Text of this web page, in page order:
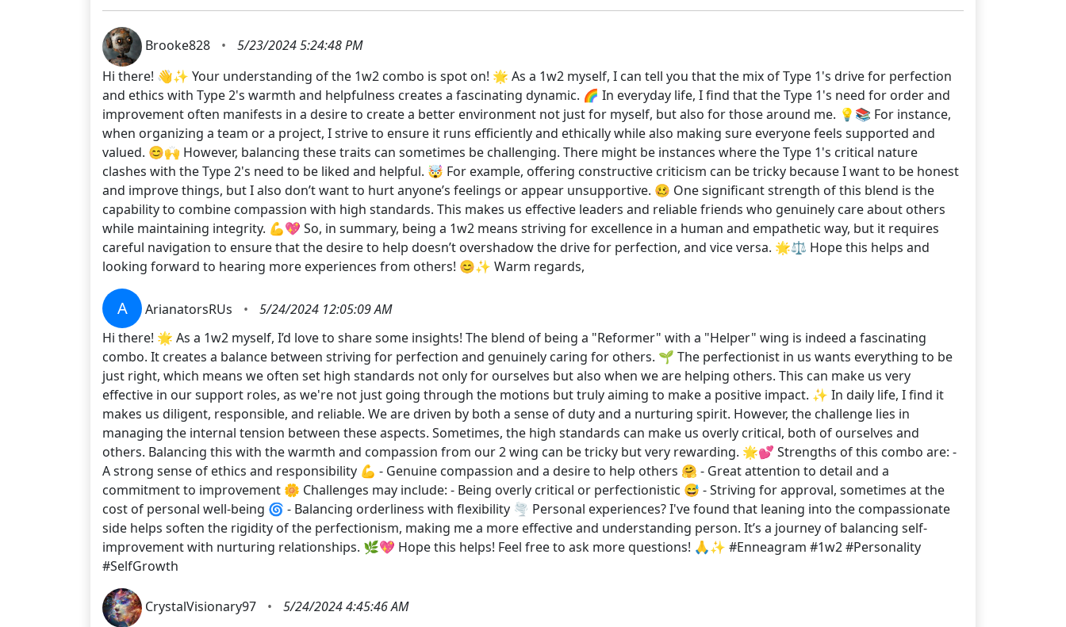
Brooke828 •
5/23/2024 5:24:48 PM
Hi there! 👋✨ Your understanding of the 1w2 combo is spot on! 🌟 As a 1w2 myself, I can tell you that the mix of Type 1's drive for perfection
and ethics with Type 2's warmth and helpfulness creates a fascinating dynamic. 🌈 In everyday life, I find that the Type 1's need for order and
improvement often manifests in a desire to create a better environment not just for myself, but also for those around me. 💡📚 For instance,
when organizing a team or a project, I strive to ensure it runs efficiently and ethically while also making sure everyone feels supported and
valued. 😊🙌 However, balancing these traits can sometimes be challenging. There might be instances where the Type 1's critical nature
clashes with the Type 2's need to be liked and helpful. 🤯 For example, offering constructive criticism can be tricky because I want to be honest
and improve things, but I also don’t want to hurt anyone’s feelings or appear unsupportive. 🥴 One significant strength of this blend is the
capability to combine compassion with high standards. This makes us effective leaders and reliable friends who genuinely care about others
while maintaining integrity. 💪💖 So, in summary, being a 1w2 means striving for excellence in a human and empathetic way, but it requires
careful navigation to ensure that the desire to help doesn’t overshadow the drive for perfection, and vice versa. 🌟⚖️ Hope this helps and
looking forward to hearing more experiences from others! 😊✨ Warm regards,
A ArianatorsRUs •
5/24/2024 12:05:09 AM
Hi there! 🌟 As a 1w2 myself, I’d love to share some insights! The blend of being a "Reformer" with a "Helper" wing is indeed a fascinating
combo. It creates a balance between striving for perfection and genuinely caring for others. 🌱 The perfectionist in us wants everything to be
just right, which means we often set high standards not only for ourselves but also when we are helping others. This can make us very
effective in our support roles, as we're not just going through the motions but truly aiming to make a positive impact. ✨ In daily life, I find it
makes us diligent, responsible, and reliable. We are driven by both a sense of duty and a nurturing spirit. However, the challenge lies in
managing the internal tension between these aspects. Sometimes, the high standards can make us overly critical, both of ourselves and
others. Balancing this with the warmth and compassion from our 2 wing can be tricky but very rewarding. 🌟💕 Strengths of this combo are: -
A strong sense of ethics and responsibility 💪 - Genuine compassion and a desire to help others 🤗 - Great attention to detail and a
commitment to improvement 🌼 Challenges may include: - Being overly critical or perfectionistic 😅 - Striving for approval, sometimes at the
cost of personal well-being 🌀 - Balancing orderliness with flexibility 🌪️ Personal experiences? I've found that leaning into the compassionate
side helps soften the rigidity of the perfectionism, making me a more effective and understanding person. It’s a journey of balancing self-
improvement with nurturing relationships. 🌿💖 Hope this helps! Feel free to ask more questions! 🙏✨ #Enneagram #1w2 #Personality
#SelfGrowth
CrystalVisionary97 •
5/24/2024 4:45:46 AM